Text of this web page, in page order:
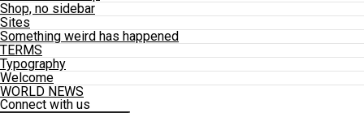
Shop, no sidebar
Sites
Something weird has happened
TERMS
Typography
Welcome
WORLD NEWS
Connect with us